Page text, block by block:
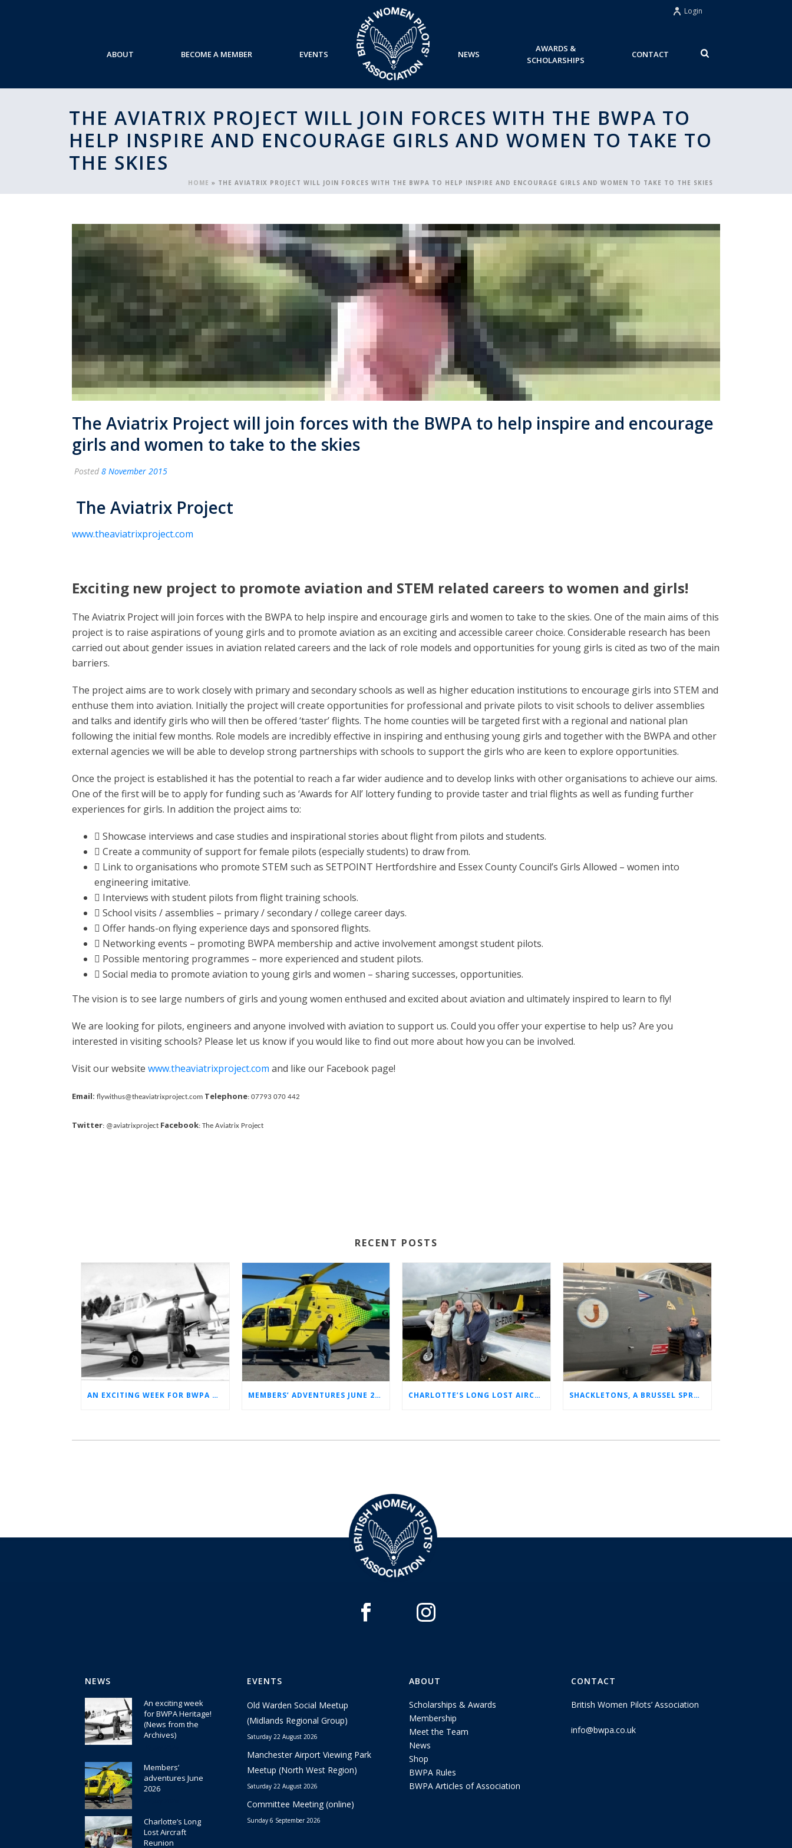
Login
ABOUT BECOME A MEMBER EVENTS NEWS
AWARDS &
SCHOLARSHIPS
CONTACT
THE AVIATRIX PROJECT WILL JOIN FORCES WITH THE BWPA TO
HELP INSPIRE AND ENCOURAGE GIRLS AND WOMEN TO TAKE TO
THE SKIES
HOME » THE AVIATRIX PROJECT WILL JOIN FORCES WITH THE BWPA TO HELP INSPIRE AND ENCOURAGE GIRLS AND WOMEN TO TAKE TO THE SKIES
The Aviatrix Project will join forces with the BWPA to help inspire and encourage
girls and women to take to the skies
Posted 8 November 2015
The Aviatrix Project
www.theaviatrixproject.com
Exciting new project to promote aviation and STEM related careers to women and girls!
The Aviatrix Project will join forces with the BWPA to help inspire and encourage girls and women to take to the skies. One of the main aims of this
project is to raise aspirations of young girls and to promote aviation as an exciting and accessible career choice. Considerable research has been
carried out about gender issues in aviation related careers and the lack of role models and opportunities for young girls is cited as two of the main
barriers.
The project aims are to work closely with primary and secondary schools as well as higher education institutions to encourage girls into STEM and
enthuse them into aviation. Initially the project will create opportunities for professional and private pilots to visit schools to deliver assemblies
and talks and identify girls who will then be offered ‘taster’ flights. The home counties will be targeted first with a regional and national plan
following the initial few months. Role models are incredibly effective in inspiring and enthusing young girls and together with the BWPA and other
external agencies we will be able to develop strong partnerships with schools to support the girls who are keen to explore opportunities.
Once the project is established it has the potential to reach a far wider audience and to develop links with other organisations to achieve our aims.
One of the first will be to apply for funding such as ‘Awards for All’ lottery funding to provide taster and trial flights as well as funding further
experiences for girls. In addition the project aims to:
 Showcase interviews and case studies and inspirational stories about flight from pilots and students.
 Create a community of support for female pilots (especially students) to draw from.
 Link to organisations who promote STEM such as SETPOINT Hertfordshire and Essex County Council’s Girls Allowed – women into
engineering imitative.
 Interviews with student pilots from flight training schools.
 School visits / assemblies – primary / secondary / college career days.
 Offer hands-on flying experience days and sponsored flights.
 Networking events – promoting BWPA membership and active involvement amongst student pilots.
 Possible mentoring programmes – more experienced and student pilots.
 Social media to promote aviation to young girls and women – sharing successes, opportunities.
The vision is to see large numbers of girls and young women enthused and excited about aviation and ultimately inspired to learn to fly!
We are looking for pilots, engineers and anyone involved with aviation to support us. Could you offer your expertise to help us? Are you
interested in visiting schools? Please let us know if you would like to find out more about how you can be involved.
Visit our website www.theaviatrixproject.com and like our Facebook page!
Email: flywithus@theaviatrixproject.com Telephone: 07793 070 442
Twitter: @aviatrixproject Facebook: The Aviatrix Project
RECENT POSTS
AN EXCITING WEEK FOR BWPA HERITAGE! (NEWS FROM THE ARCHIVES) MEMBERS’ ADVENTURES JUNE 2026 CHARLOTTE’S LONG LOST AIRCRAFT REUNION SHACKLETONS, A BRUSSEL SPROUT, AND 14 UNFORGETTABLE HOURS: A GLIMPSE INTO SUE’S RAF CAREER
NEWS
An exciting week
for BWPA Heritage!
(News from the
Archives)
Members’
adventures June
2026
Charlotte’s Long
Lost Aircraft
Reunion
EVENTS
Old Warden Social Meetup
(Midlands Regional Group)
Saturday 22 August 2026
Manchester Airport Viewing Park
Meetup (North West Region)
Saturday 22 August 2026
Committee Meeting (online)
Sunday 6 September 2026
ABOUT
Scholarships & Awards
Membership
Meet the Team
News
Shop
BWPA Rules
BWPA Articles of Association
CONTACT
British Women Pilots’ Association
info@bwpa.co.uk